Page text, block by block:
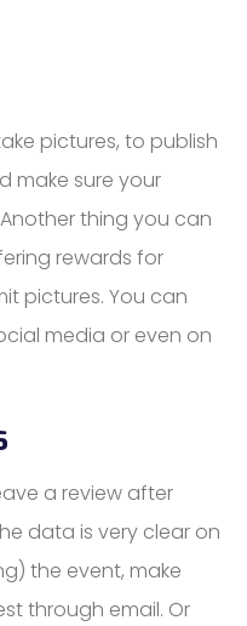
pictures, to publish
make sure your
thing you can
rewards for
pictures. You can
media or even on
a review after
data is very clear on
the event, make
through email. Or